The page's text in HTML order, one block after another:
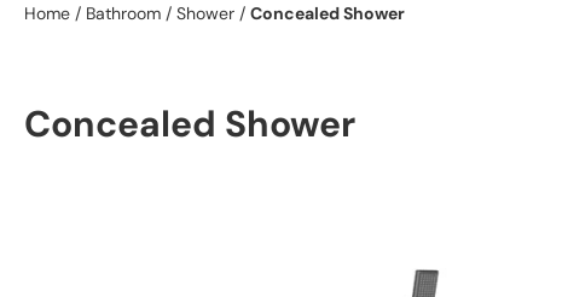
Home / Bathroom / Shower / Concealed Shower
Concealed Shower